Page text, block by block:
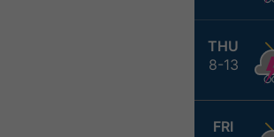
THU
8-13
FRI